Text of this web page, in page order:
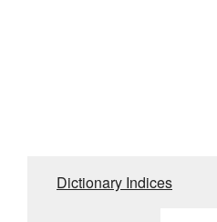
Dictionary Indices